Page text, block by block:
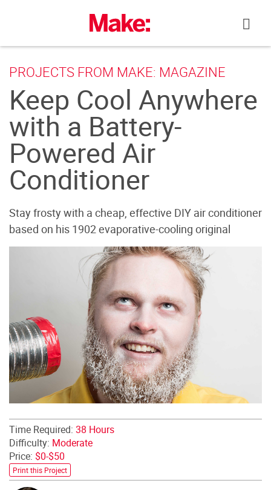
PROJECTS FROM MAKE: MAGAZINE
Keep Cool Anywhere
with a Battery-
Powered Air
Conditioner
Stay frosty with a cheap, effective DIY air conditioner
based on his 1902 evaporative-cooling original
Time Required: 38 Hours
Difficulty: Moderate
Price: $0-$50
Print this Project